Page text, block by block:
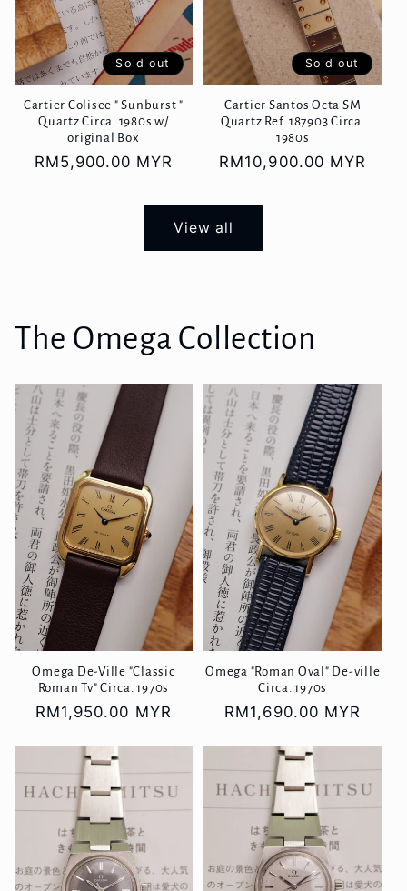
Sold out
Cartier Colisee " Sunburst "
Quartz Circa. 1980s w/
original Box
Regular
RM5,900.00 MYR
Sold out
Cartier Santos Octa SM
Quartz Ref. 187903 Circa.
1980s
Regular
RM10,900.00 MYR
View all
The Omega Collection
Omega De-Ville "Classic
Roman Tv" Circa. 1970s
Regular
RM1,950.00 MYR
Omega "Roman Oval" De-ville
Circa. 1970s
Regular
RM1,690.00 MYR